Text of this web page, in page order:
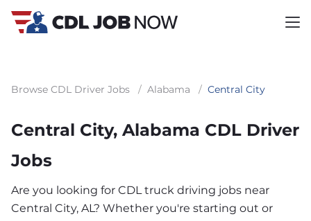
Browse CDL Driver Jobs / Alabama / Central City
Central City, Alabama CDL Driver
Jobs
Are you looking for CDL truck driving jobs near
Central City, AL? Whether you're starting out or